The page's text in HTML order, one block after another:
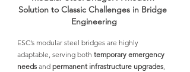
Solution to Classic Challenges in Bridge
Engineering
ESC’s modular steel bridges are highly
adaptable, serving both temporary emergency
needs and permanent infrastructure upgrades,